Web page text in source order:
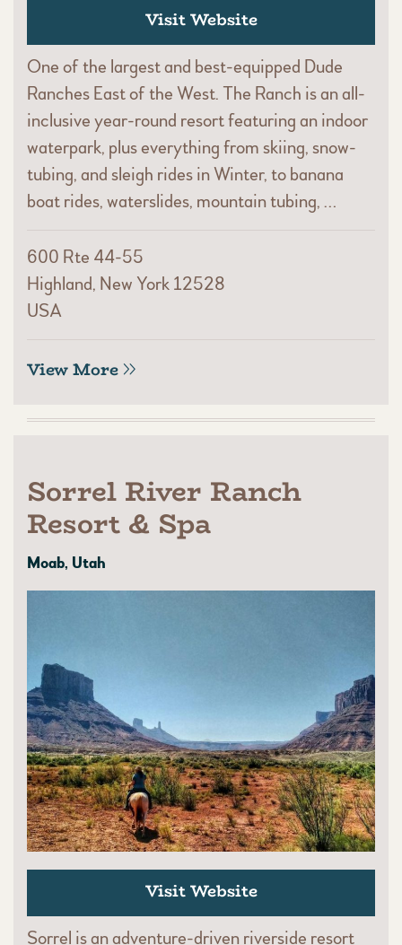
Visit Website
One of the largest and best-equipped Dude
Ranches East of the West. The Ranch is an all-
inclusive year-round resort featuring an indoor
waterpark, plus everything from skiing, snow-
tubing, and sleigh rides in Winter, to banana
boat rides, waterslides, mountain tubing, …
600 Rte 44-55
Highland, New York 12528
USA
View More
Sorrel River Ranch
Resort & Spa
Moab, Utah
Visit Website
Sorrel is an adventure-driven riverside resort